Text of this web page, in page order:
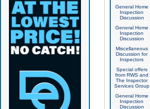
General Home
Inspection
Discussion
General Home
Inspection
Discussion
Miscellaneous
Discussion for
Inspectors
Special offers
from RWS and
The Inspector
Services Group
General Home
Inspection
Discussion